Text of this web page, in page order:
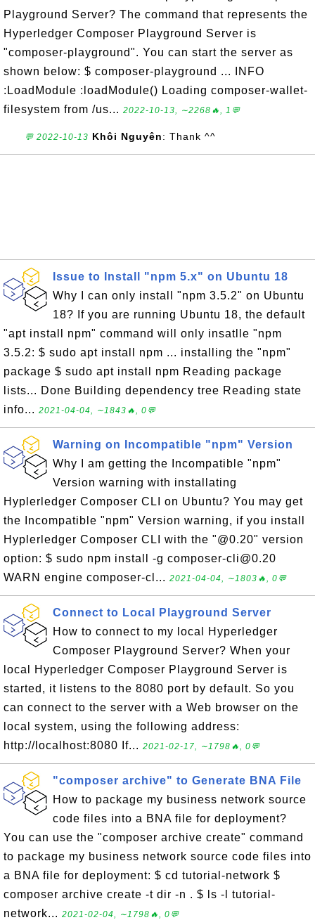
Playground Server? The command that represents the
Hyperledger Composer Playground Server is
"composer-playground". You can start the server as
shown below: $ composer-playground ... INFO
:LoadModule :loadModule() Loading composer-wallet-
filesystem from /us... 2022-10-13, ∼2268🔥, 1💬
💬 2022-10-13 Khôi Nguyên: Thank ^^
Issue to Install "npm 5.x" on Ubuntu 18
Why I can only install "npm 3.5.2" on Ubuntu
18? If you are running Ubuntu 18, the default
"apt install npm" command will only insatlle "npm
3.5.2: $ sudo apt install npm ... installing the "npm"
package $ sudo apt install npm Reading package
lists... Done Building dependency tree Reading state
info... 2021-04-04, ∼1843🔥, 0💬
Warning on Incompatible "npm" Version
Why I am getting the Incompatible "npm"
Version warning with installating
Hyplerledger Composer CLI on Ubuntu? You may get
the Incompatible "npm" Version warning, if you install
Hyplerledger Composer CLI with the "@0.20" version
option: $ sudo npm install -g composer-cli@0.20
WARN engine composer-cl... 2021-04-04, ∼1803🔥, 0💬
Connect to Local Playground Server
How to connect to my local Hyperledger
Composer Playground Server? When your
local Hyperledger Composer Playground Server is
started, it listens to the 8080 port by default. So you
can connect to the server with a Web browser on the
local system, using the following address:
http://localhost:8080 If... 2021-02-17, ∼1798🔥, 0💬
"composer archive" to Generate BNA File
How to package my business network source
code files into a BNA file for deployment?
You can use the "composer archive create" command
to package my business network source code files into
a BNA file for deployment: $ cd tutorial-network $
composer archive create -t dir -n . $ ls -l tutorial-
network... 2021-02-04, ∼1798🔥, 0💬